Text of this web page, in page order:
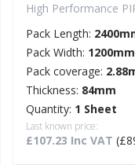
High Performance
Pack Length:
Pack Width: 1200mm
Pack coverage:
Thickness: 84mm
Quantity: 1 Sheet
Last known price:
£107.23 Inc VAT